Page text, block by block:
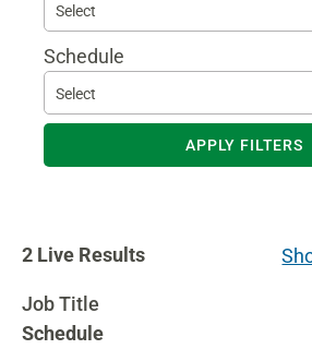
Select
Schedule
Select
APPLY FILTERS
2Live Results
2
Results
Job Title
Schedule